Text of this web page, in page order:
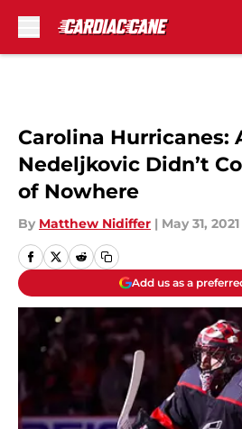
Carolina Hurricanes:
Nedeljkovic Didn’t
of Nowhere
By Matthew Nidiffer | May 31, 2021
Add us as a